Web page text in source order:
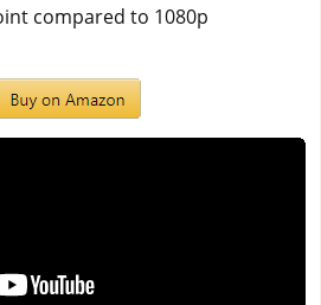
compared to 1080p